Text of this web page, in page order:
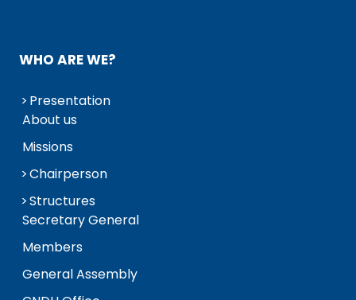
WHO ARE WE?
Presentation
About us
Missions
Chairperson
Structures
Secretary General
Members
General Assembly